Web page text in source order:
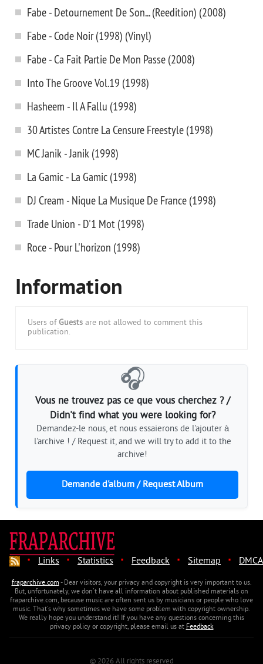
Fabe - Detournement De Son... (Reedition) (2008)
Fabe - Code Noir (1998) (Vinyl)
Fabe - Ca Fait Partie De Mon Passe (2008)
Into The Groove Vol.19 (1998)
Hasheem - Il A Fallu (1998)
30 Artistes Contre La Censure Freestyle (1998)
MC Janik - Janik (1998)
La Gamic - La Gamic (1998)
DJ Cream - Nique La Musique De France (1998)
Trade Union - D'1 Mot (1998)
Roce - Pour L'horizon (1998)
Information
Users of Guests are not allowed to comment this
publication.
🎧
Vous ne trouvez pas ce que vous cherchez ? /
Didn't find what you were looking for?
Demandez-le nous, et nous essaierons de l'ajouter à
l'archive ! / Request it, and we will try to add it to the
archive!
Demande d'album / Request Album
· Links · Statistics · Feedback · Sitemap · DMCA
fraparchive.com- Dear visitors, your privacy and copyright is very important to us.
But, unfortunately, we don't have all information about published materials on
fraparchive.com, because music are often sent us by musicians or people who love
music. That's why sometimes we have some problem with copyright ownership.
We really hope you understand it! If you have any questions concerning this
privacy policy or copyright, please email us atFeedback
© 2026 All rights reserved